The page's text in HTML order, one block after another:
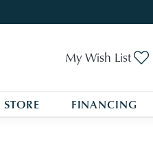
My Wish List
FINANCING